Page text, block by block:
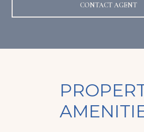
CONTACT AGENT